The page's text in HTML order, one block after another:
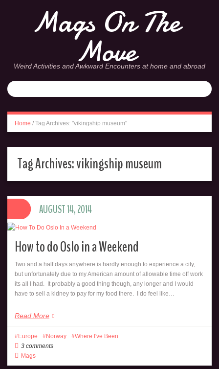
Mags On The
Move
Weird Activities and Awkward Encounters at home and abroad
Home / Tag Archives: "vikingship museum"
Tag Archives:vikingship museum
How to do Oslo in a Weekend
Two and a half days anywhere is hardly enough to experience a city,
but unfortunately due to my American amount of allowable time off work
its all I had. It probably a good thing though, any longer and I would
have to sell a kidney to pay for my food there. I do feel like…
Read More
AUGUST 14, 2014
Europe Norway
Where I've Been
3 comments
Mags